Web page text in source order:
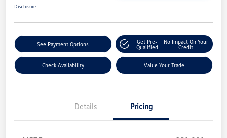
Disclosure
See Payment Options
Get Pre-
Qualified
No Impact On Your
Credit
Check Availability Value Your Trade
Details Pricing